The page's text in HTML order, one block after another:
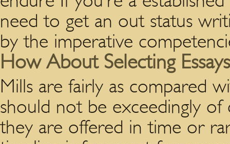
need to get an out status
by the imperative
How About Selecting
Mills are fairly as compared
should not be exceedingly of
they are offered in time or